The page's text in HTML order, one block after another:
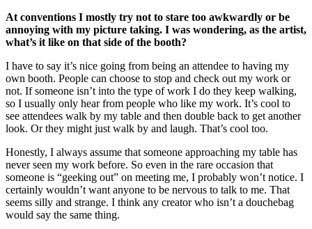
At conventions I mostly try not to stare too awkwardly or be
annoying with my picture taking. I was wondering, as the artist,
what’s it like on that side of the booth?
I have to say it’s nice going from being an attendee to having my
own booth. People can choose to stop and check out my work or
not. If someone isn’t into the type of work I do they keep walking,
so I usually only hear from people who like my work. It’s cool to
see attendees walk by my table and then double back to get another
look. Or they might just walk by and laugh. That’s cool too.
Honestly, I always assume that someone approaching my table has
never seen my work before. So even in the rare occasion that
someone is “geeking out” on meeting me, I probably won’t notice. I
certainly wouldn’t want anyone to be nervous to talk to me. That
seems silly and strange. I think any creator who isn’t a douchebag
would say the same thing.